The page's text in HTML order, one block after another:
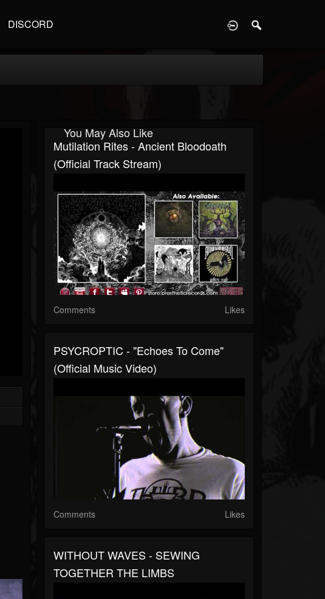
DISCORD
You May Also Like
Mutilation Rites - Ancient Bloodoath
(Official Track Stream)
Comments Likes
PSYCROPTIC - "Echoes To Come"
(Official Music Video)
Comments Likes
WITHOUT WAVES - SEWING
TOGETHER THE LIMBS